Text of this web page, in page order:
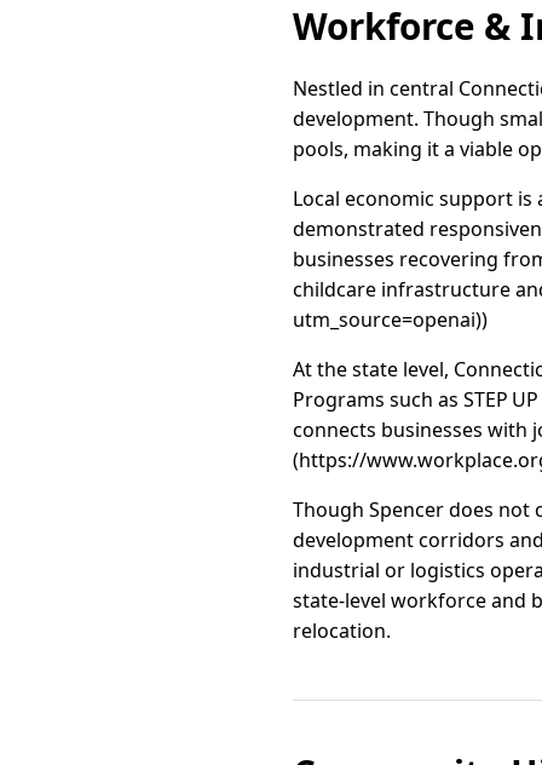
Workforce &
Nestled in central
development. Though
pools, making it a viable
Local economic support is
demonstrated
businesses recovering
childcare infrastructure
utm_source=openai))
At the state level,
Programs such as STEP
connects businesses with
(https://
Though Spencer does
development corridors
industrial or logistics
state-level workforce and
relocation.